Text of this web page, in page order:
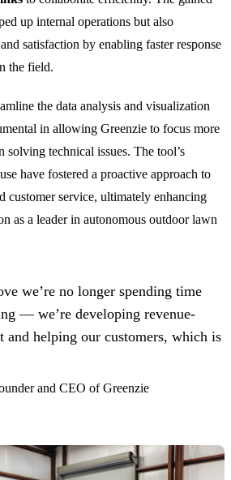
up internal operations but also
satisfaction by enabling faster response
the field.
the data analysis and visualization
in allowing Greenzie to focus more
solving technical issues. The tool’s
have fostered a proactive approach to
customer service, ultimately enhancing
as a leader in autonomous outdoor lawn
we’re no longer spending time
— we’re developing revenue-
and helping our customers, which is
and CEO of Greenzie